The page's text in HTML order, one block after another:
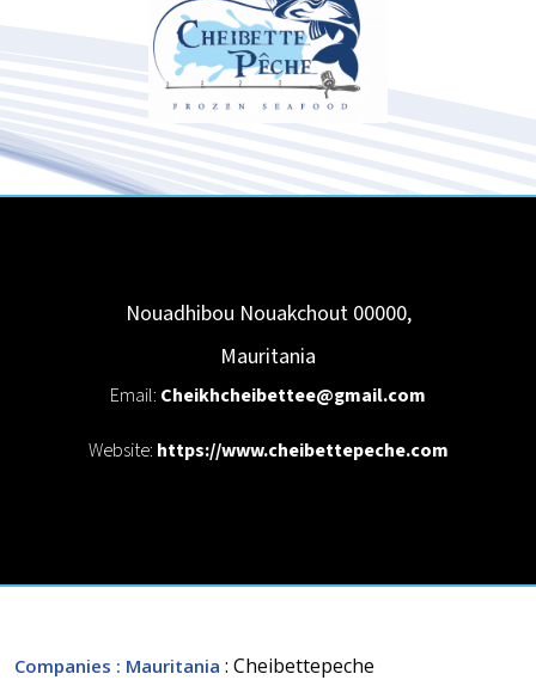
Nouadhibou Nouakchout 00000,
Mauritania
Email: Cheikhcheibettee@gmail.com
Website: https://www.cheibettepeche.com
Companies : Mauritania : Cheibettepeche